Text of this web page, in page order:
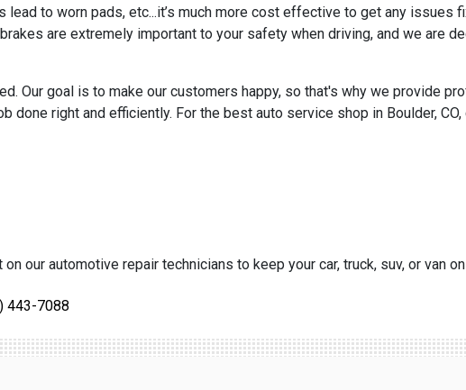
to worn pads, etc...it’s much more cost effective to get any issues
are extremely important to your safety when driving, and we are
Our goal is to make our customers happy, so that's why we provide
done right and efficiently. For the best auto service shop in Boulder,
our automotive repair technicians to keep your car, truck, suv, or van
443-7088